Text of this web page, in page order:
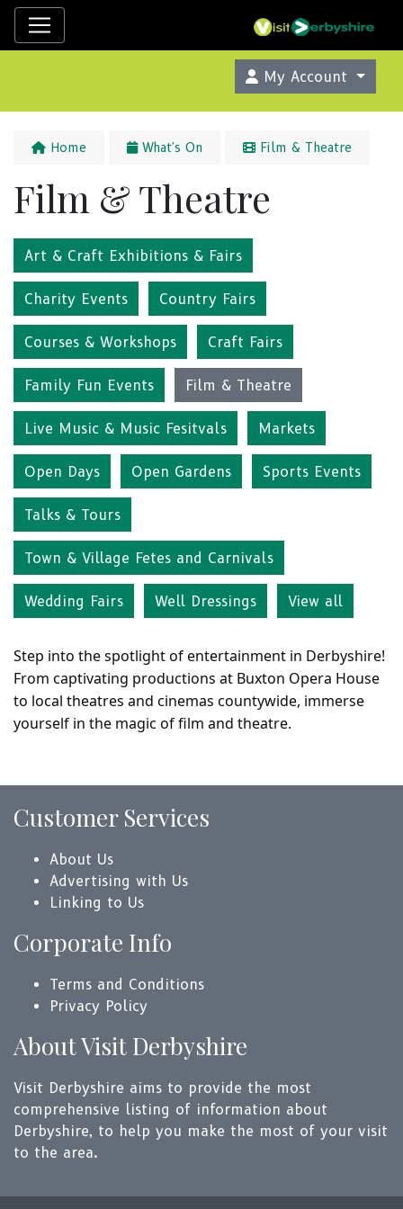
My Account
Home What's On Film & Theatre
Film & Theatre
Art & Craft Exhibitions & Fairs
Charity Events Country Fairs
Courses & Workshops Craft Fairs
Family Fun Events Film & Theatre
Live Music & Music Fesitvals Markets
Open Days Open Gardens Sports Events
Talks & Tours
Town & Village Fetes and Carnivals
Wedding Fairs Well Dressings View all
Step into the spotlight of entertainment in Derbyshire!
From captivating productions at Buxton Opera House
to local theatres and cinemas countywide, immerse
yourself in the magic of film and theatre.
Customer Services
About Us
Advertising with Us
Linking to Us
Corporate Info
Terms and Conditions
Privacy Policy
About Visit Derbyshire
Visit Derbyshire aims to provide the most
comprehensive listing of information about
Derbyshire, to help you make the most of your visit
to the area.